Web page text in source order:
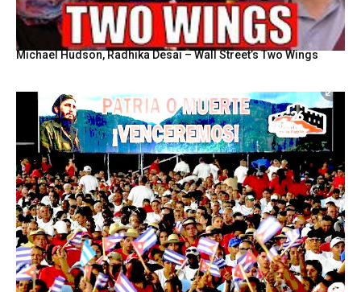
Michael Hudson, Radhika Desai – Wall Street’s Two Wings